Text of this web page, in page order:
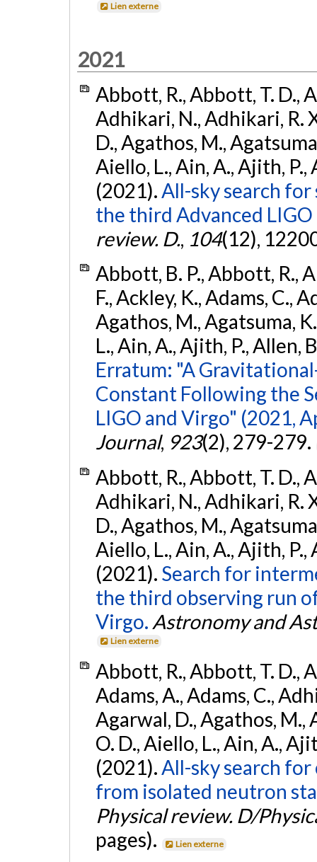
Lien externe
2021
Abbott, R., Abbott, T. D.,
Adhikari, N., Adhikari, R.
D., Agathos, M.,
Aiello, L., Ain, A., Ajith, P.,
(2021).All-sky search
the third Advanced
review. D., 104(12),
Abbott, B. P., Abbott, R.,
F., Ackley, K., Adams, C.,
Agathos, M., Agatsuma,
L., Ain, A., Ajith, P., Allen,
Erratum: "A
Constant Following the
LIGO and Virgo" (2021,
Journal, 923(2), 279-279.
Abbott, R., Abbott, T. D.,
Adhikari, N., Adhikari, R.
D., Agathos, M.,
Aiello, L., Ain, A., Ajith, P.,
(2021). Search for
the third observing run
Virgo. Astronomy and
Lien externe
Abbott, R., Abbott, T. D.,
Adams, A., Adams, C.,
Agarwal, D., Agathos, M.,
O. D., Aiello, L., Ain, A.,
(2021).All-sky search
from isolated neutron
Physical review. D/
pages).
Lien externe